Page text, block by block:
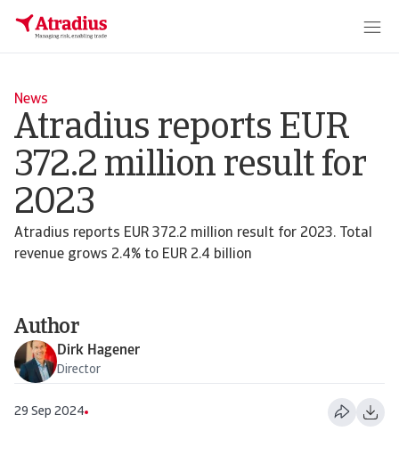
News
Atradius reports EUR
372.2 million result for
2023
Atradius reports EUR 372.2 million result for 2023. Total
revenue grows 2.4% to EUR 2.4 billion
Author
Dirk Hagener
Director
29 Sep 2024